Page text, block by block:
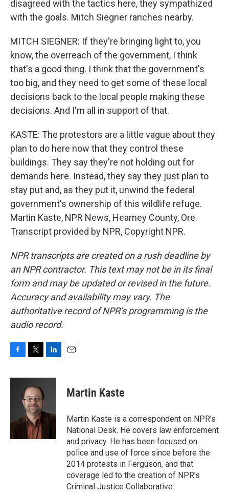
disagreed with the tactics here, they sympathized
with the goals. Mitch Siegner ranches nearby.
MITCH SIEGNER: If they're bringing light to, you
know, the overreach of the government, I think
that's a good thing. I think that the government's
too big, and they need to get some of these local
decisions back to the local people making these
decisions. And I'm all in support of that.
KASTE: The protestors are a little vague about they
plan to do here now that they control these
buildings. They say they're not holding out for
demands here. Instead, they say they just plan to
stay put and, as they put it, unwind the federal
government's ownership of this wildlife refuge.
Martin Kaste, NPR News, Hearney County, Ore.
Transcript provided by NPR, Copyright NPR.
NPR transcripts are created on a rush deadline by
an NPR contractor. This text may not be in its final
form and may be updated or revised in the future.
Accuracy and availability may vary. The
authoritative record of NPR’s programming is the
audio record.
c
k
i
t
t
e
r
n
I
n
Martin Kaste
Martin Kaste is a correspondent on NPR's
National Desk. He covers law enforcement
and privacy. He has been focused on
police and use of force since before the
2014 protests in Ferguson, and that
coverage led to the creation of NPR's
Criminal Justice Collaborative.